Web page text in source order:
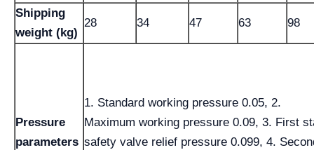
Shipping
weight (kg)
28 34 47 63 98
Pressure
parameters
1. Standard working pressure 0.05, 2.
Maximum working pressure 0.09, 3. First
safety valve relief pressure 0.099, 4.